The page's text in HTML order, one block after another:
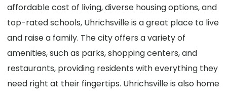
affordable cost of living, diverse housing options, and
top-rated schools, Uhrichsville is a great place to live
and raise a family. The city offers a variety of
amenities, such as parks, shopping centers, and
restaurants, providing residents with everything they
need right at their fingertips. Uhrichsville is also home